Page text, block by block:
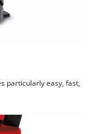
particularly easy, fast,